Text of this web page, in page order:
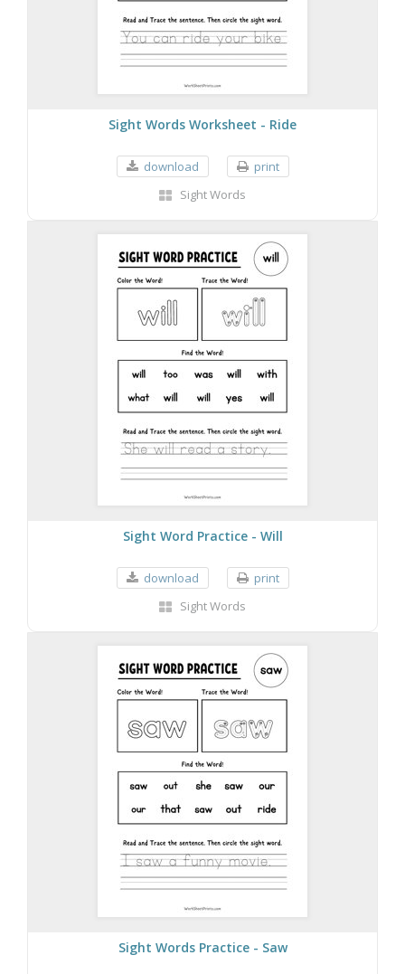
Sight Words Worksheet - Ride
download
print
Sight Words
Sight Word Practice - Will
download
print
Sight Words
Sight Words Practice - Saw